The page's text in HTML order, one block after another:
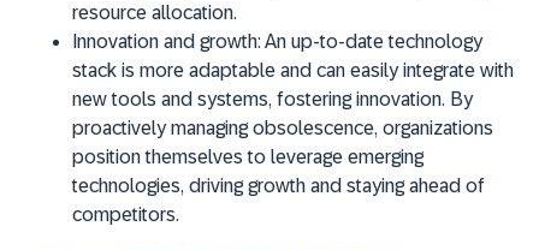
resource allocation.
Innovation and growth: An up-to-date technology
stack is more adaptable and can easily integrate with
new tools and systems, fostering innovation. By
proactively managing obsolescence, organizations
position themselves to leverage emerging
technologies, driving growth and staying ahead of
competitors.